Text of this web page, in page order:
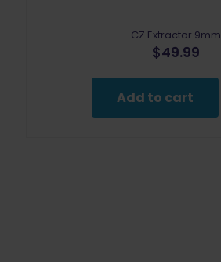
CZ Extractor 9mm
$49.99
Add to cart